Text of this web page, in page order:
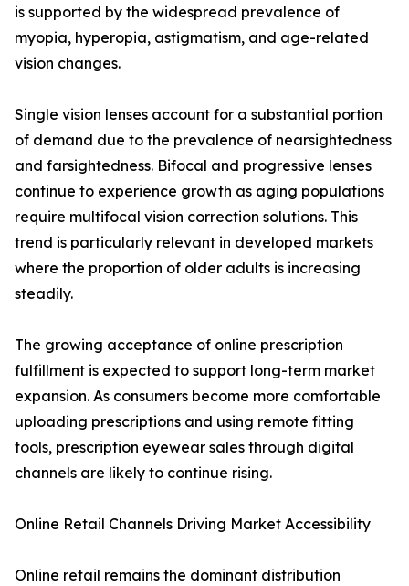
is supported by the widespread prevalence of
myopia, hyperopia, astigmatism, and age-related
vision changes.
Single vision lenses account for a substantial portion
of demand due to the prevalence of nearsightedness
and farsightedness. Bifocal and progressive lenses
continue to experience growth as aging populations
require multifocal vision correction solutions. This
trend is particularly relevant in developed markets
where the proportion of older adults is increasing
steadily.
The growing acceptance of online prescription
fulfillment is expected to support long-term market
expansion. As consumers become more comfortable
uploading prescriptions and using remote fitting
tools, prescription eyewear sales through digital
channels are likely to continue rising.
Online Retail Channels Driving Market Accessibility
Online retail remains the dominant distribution